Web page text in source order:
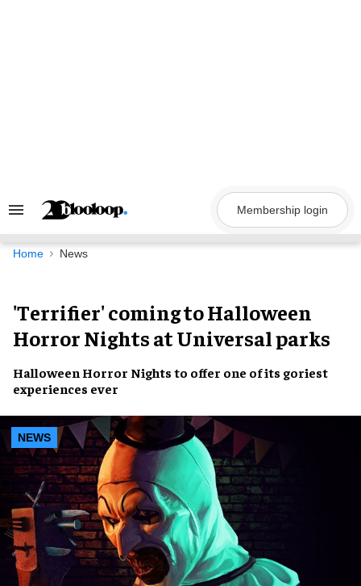
Search
Navigation
Membership login
Home News
'Terrifier' coming to Halloween
Horror Nights at Universal parks
Halloween Horror Nights to offer one of its goriest
experiences ever
NEWS